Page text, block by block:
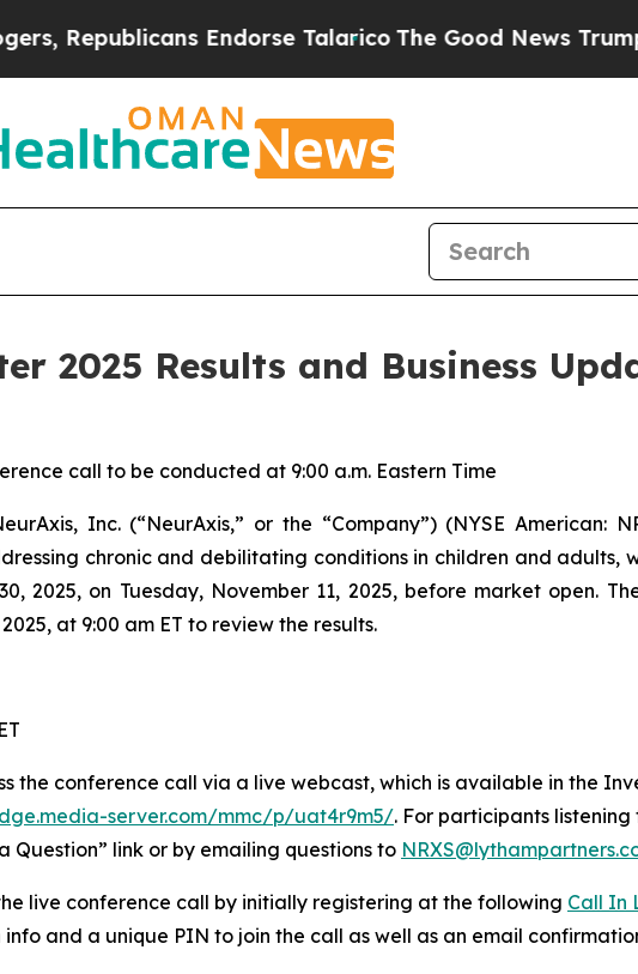
Endorse Talarico The Good News Trump
2025 Results and Business
call to be conducted at 9:00 a.m. Eastern Time
Inc. (“NeurAxis,” or the “Company”) (NYSE American:
chronic and debilitating conditions in children and adults,
2025, on Tuesday, November 11, 2025, before market open.
at 9:00 am ET to review the results.
the conference call via a live webcast, which is available in the
server.com/mmc/p/uat4r9m5/. For participants
Question” link or by emailing questions to
live conference call by initially registering at the following Call In
and a unique PIN to join the call as well as an email